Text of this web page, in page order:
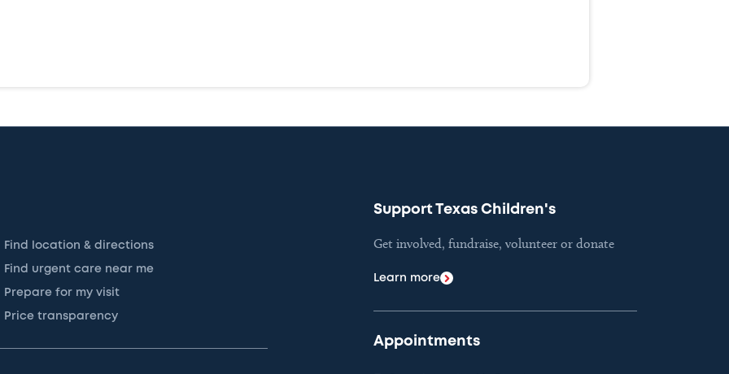
Find location & directions
Find urgent care near me
Prepare for my visit
Price transparency
Support Texas Children's
Get involved, fundraise, volunteer or donate
Learn more
Appointments